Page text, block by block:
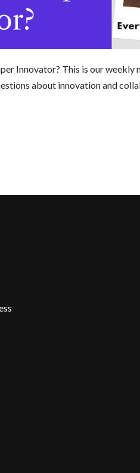
Innovator? This is our
about innovation and